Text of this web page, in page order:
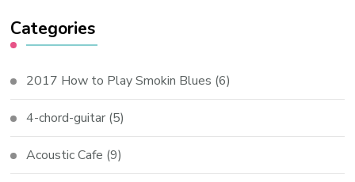
Categories
2017 How to Play Smokin Blues (6)
4-chord-guitar (5)
Acoustic Cafe (9)